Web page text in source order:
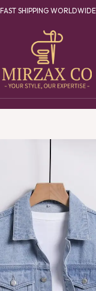
FAST SHIPPING WORLDWIDE